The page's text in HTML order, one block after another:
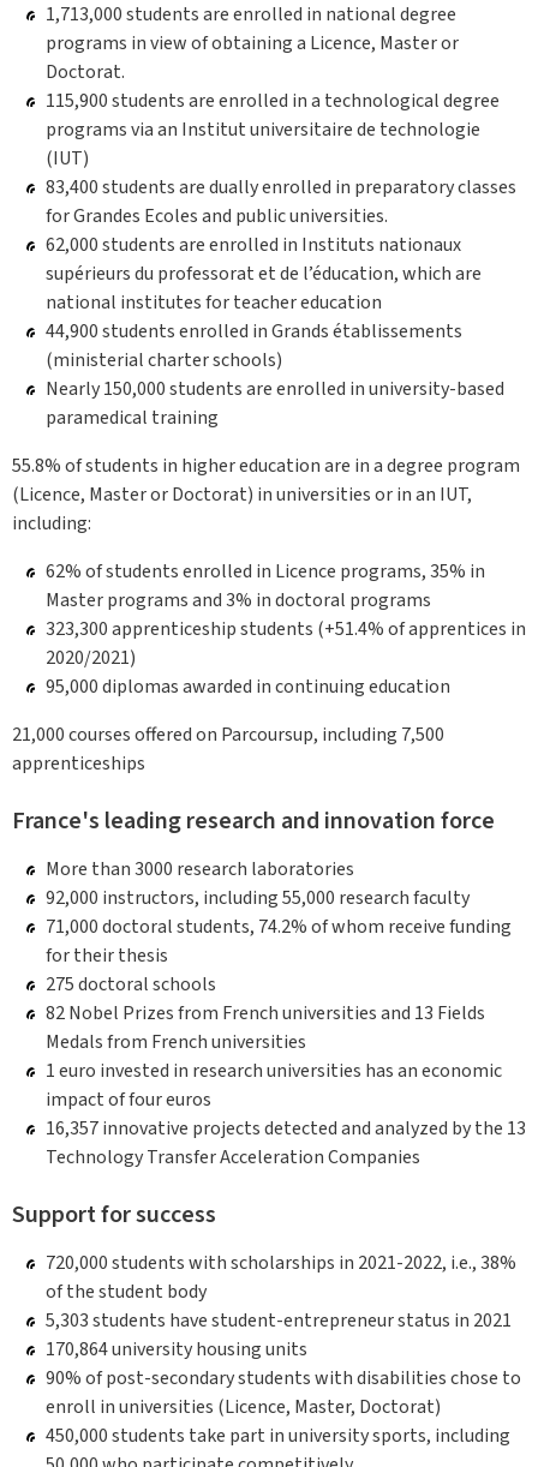
1,713,000 students are enrolled in national degree
programs in view of obtaining a Licence, Master or
Doctorat.
115,900 students are enrolled in a technological degree
programs via an Institut universitaire de technologie
(IUT)
83,400 students are dually enrolled in preparatory classes
for Grandes Ecoles and public universities.
62,000 students are enrolled in Instituts nationaux
supérieurs du professorat et de l’éducation, which are
national institutes for teacher education
44,900 students enrolled in Grands établissements
(ministerial charter schools)
Nearly 150,000 students are enrolled in university-based
paramedical training
55.8% of students in higher education are in a degree program
(Licence, Master or Doctorat) in universities or in an IUT,
including:
62% of students enrolled in Licence programs, 35% in
Master programs and 3% in doctoral programs
323,300 apprenticeship students (+51.4% of apprentices in
2020/2021)
95,000 diplomas awarded in continuing education
21,000 courses offered on Parcoursup, including 7,500
apprenticeships
France's leading research and innovation force
More than 3000 research laboratories
92,000 instructors, including 55,000 research faculty
71,000 doctoral students, 74.2% of whom receive funding
for their thesis
275 doctoral schools
82 Nobel Prizes from French universities and 13 Fields
Medals from French universities
1 euro invested in research universities has an economic
impact of four euros
16,357 innovative projects detected and analyzed by the 13
Technology Transfer Acceleration Companies
Support for success
720,000 students with scholarships in 2021-2022, i.e., 38%
of the student body
5,303 students have student-entrepreneur status in 2021
170,864 university housing units
90% of post-secondary students with disabilities chose to
enroll in universities (Licence, Master, Doctorat)
450,000 students take part in university sports, including